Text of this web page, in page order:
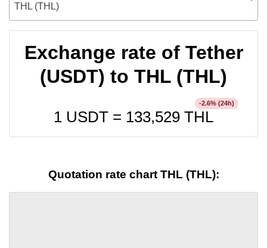
THL (THL)
Exchange rate of Tether
(USDT) to THL (THL)
1 USDT = 133,529 THL
-2.6% (24h)
Quotation rate chart THL (THL):